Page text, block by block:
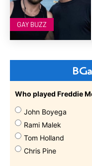
GAY BUZZ
Who played Freddie
John Boyega
Rami Malek
Tom Holland
Chris Pine